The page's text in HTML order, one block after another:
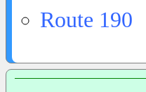
Route 190